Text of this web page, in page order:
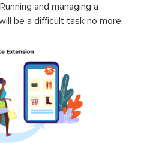
and managing a
be a difficult task no more.